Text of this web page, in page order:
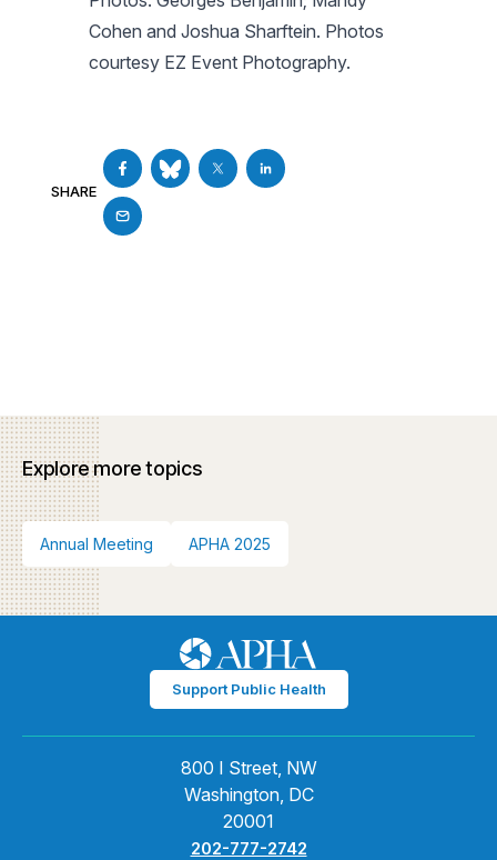
Cohen and Joshua Sharftein. Photos
courtesy EZ Event Photography.
SHARE
Explore more topics
Annual Meeting APHA 2025
Support Public Health
800 I Street, NW
Washington, DC
20001
202-777-2742